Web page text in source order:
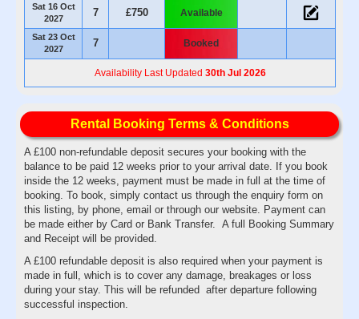
Sat 16 Oct
2027
7 £750 Available
Sat 23 Oct
2027
7 Booked
Availability Last Updated 30th Jul 2026
Rental Booking Terms & Conditions
A £100 non-refundable deposit secures your booking with the
balance to be paid 12 weeks prior to your arrival date. If you book
inside the 12 weeks, payment must be made in full at the time of
booking. To book, simply contact us through the enquiry form on
this listing, by phone, email or through our website. Payment can
be made either by Card or Bank Transfer. A full Booking Summary
and Receipt will be provided.
A £100 refundable deposit is also required when your payment is
made in full, which is to cover any damage, breakages or loss
during your stay. This will be refunded after departure following
successful inspection.